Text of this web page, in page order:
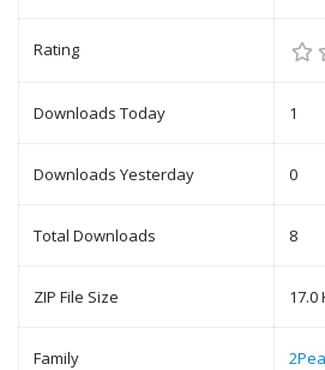
Rating
Downloads Today 1
Downloads Yesterday 0
Total Downloads 8
ZIP File Size 17.0
Family